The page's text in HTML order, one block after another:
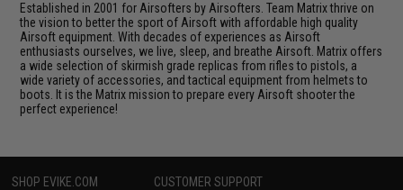
Established in 2001 for Airsofters by Airsofters. Team Matrix thrive on
the vision to better the sport of Airsoft with affordable high quality
Airsoft equipment. With decades of experiences as Airsoft
enthusiasts ourselves, we live, sleep, and breathe Airsoft. Matrix offers
a wide selection of skirmish grade replicas from rifles to pistols, a
wide variety of accessories, and tactical equipment from helmets to
boots. It is the Matrix mission to prepare every Airsoft shooter the
perfect experience!
SHOP EVIKE.COM CUSTOMER SUPPORT